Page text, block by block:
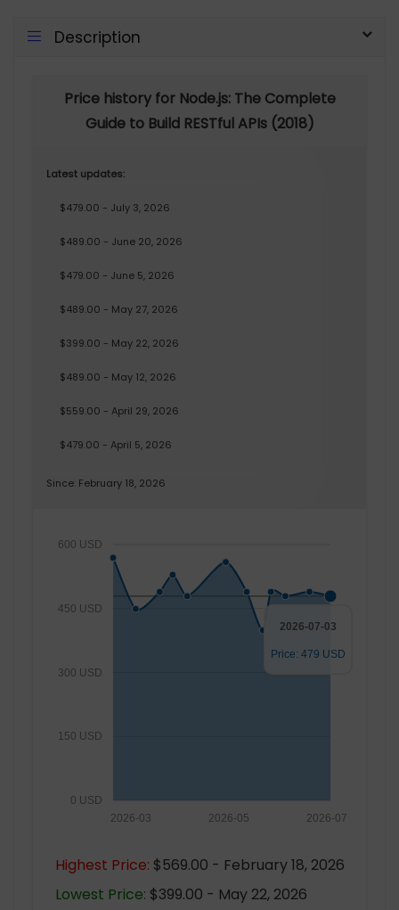
Description
Price history for Node.js: The Complete
Guide to Build RESTful APIs (2018)
Latest updates:
$479.00 - July 3, 2026
$489.00 - June 20, 2026
$479.00 - June 5, 2026
$489.00 - May 27, 2026
$399.00 - May 22, 2026
$489.00 - May 12, 2026
$559.00 - April 29, 2026
$479.00 - April 5, 2026
Since: February 18, 2026
0 USD
150 USD
300 USD
450 USD
600 USD
2026-07
2026-05
2026-03
2026-07-03
Price: 479 USD
Highest Price: $569.00 - February 18, 2026
Lowest Price: $399.00 - May 22, 2026